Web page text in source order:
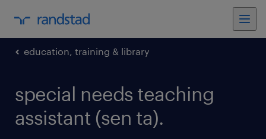
education, training & library
special needs teaching
assistant (sen ta).